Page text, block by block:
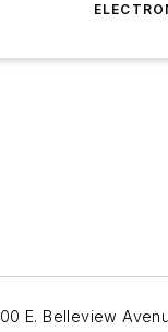
E. Belleview